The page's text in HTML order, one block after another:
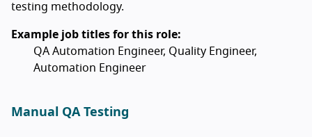
testing methodology.
Example job titles for this role:
QA Automation Engineer, Quality Engineer,
Automation Engineer
Manual QA Testing